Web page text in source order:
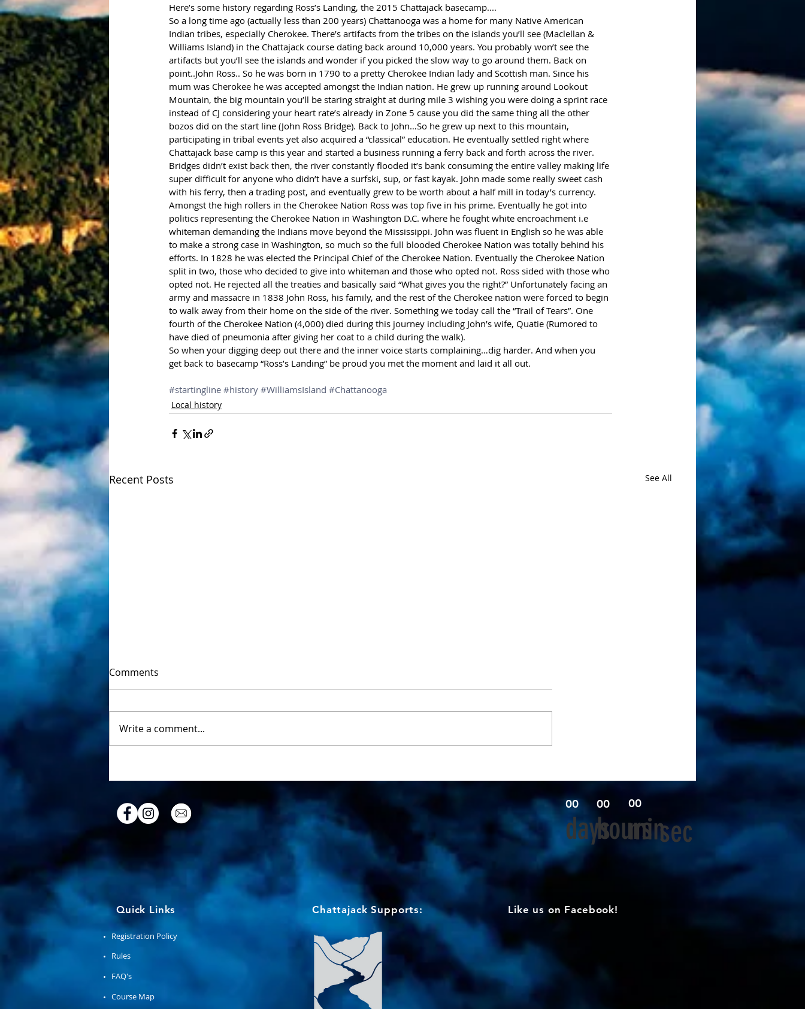
Here’s some history regarding Ross’s Landing, the 2015 Chattajack basecamp....
So a long time ago (actually less than 200 years) Chattanooga was a home for many Native American
Indian tribes, especially Cherokee. There’s artifacts from the tribes on the islands you’ll see (Maclellan &
Williams Island) in the Chattajack course dating back around 10,000 years. You probably won’t see the
artifacts but you’ll see the islands and wonder if you picked the slow way to go around them. Back on
point..John Ross.. So he was born in 1790 to a pretty Cherokee Indian lady and Scottish man. Since his
mum was Cherokee he was accepted amongst the Indian nation. He grew up running around Lookout
Mountain, the big mountain you’ll be staring straight at during mile 3 wishing you were doing a sprint race
instead of CJ considering your heart rate’s already in Zone 5 cause you did the same thing all the other
bozos did on the start line (John Ross Bridge). Back to John…So he grew up next to this mountain,
participating in tribal events yet also acquired a “classical” education. He eventually settled right where
Chattajack base camp is this year and started a business running a ferry back and forth across the river.
Bridges didn’t exist back then, the river constantly flooded it’s bank consuming the entire valley making life
super difficult for anyone who didn’t have a surfski, sup, or fast kayak. John made some really sweet cash
with his ferry, then a trading post, and eventually grew to be worth about a half mill in today’s currency.
Amongst the high rollers in the Cherokee Nation Ross was top five in his prime. Eventually he got into
politics representing the Cherokee Nation in Washington D.C. where he fought white encroachment i.e
whiteman demanding the Indians move beyond the Mississippi. John was fluent in English so he was able
to make a strong case in Washington, so much so the full blooded Cherokee Nation was totally behind his
efforts. In 1828 he was elected the Principal Chief of the Cherokee Nation. Eventually the Cherokee Nation
split in two, those who decided to give into whiteman and those who opted not. Ross sided with those who
opted not. He rejected all the treaties and basically said “What gives you the right?” Unfortunately facing an
army and massacre in 1838 John Ross, his family, and the rest of the Cherokee nation were forced to begin
to walk away from their home on the side of the river. Something we today call the “Trail of Tears”. One
fourth of the Cherokee Nation (4,000) died during this journey including John’s wife, Quatie (Rumored to
have died of pneumonia after giving her coat to a child during the walk).
So when your digging deep out there and the inner voice starts complaining…dig harder. And when you
get back to basecamp “Ross’s Landing” be proud you met the moment and laid it all out.
#startingline #history #WilliamsIsland #Chattanooga
Local history
Recent Posts See All
Comments
Write a comment...
00
days
00
hours
00
minsec
Quick Links
Registration Policy
Rules
FAQ's
Course Map
Chattajack Supports: Like us on Facebook!